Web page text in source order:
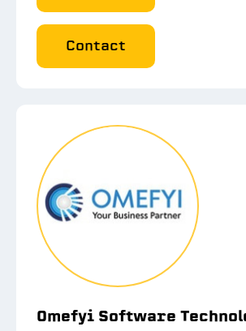
Contact
Omefyi Software